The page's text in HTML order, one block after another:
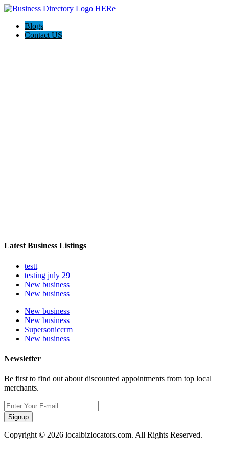
Blogs
Contact US
Latest Business Listings
testt
testing july 29
New business
New business
New business
New business
Supersoniccrm
New business
Newsletter
Be first to find out about discounted appointments from top local
merchants.
Signup
Copyright © 2026 localbizlocators.com. All Rights Reserved.